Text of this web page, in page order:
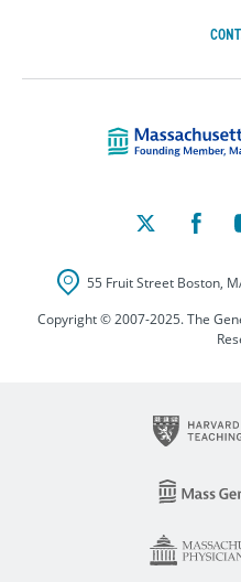
55 Fruit Street Boston,
Copyright © 2007-2025. The